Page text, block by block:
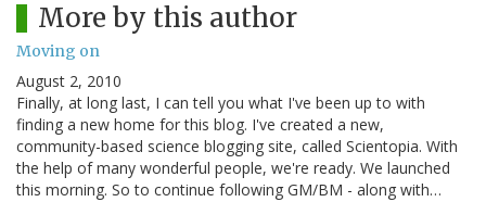
More by this author
Moving on
August 2, 2010
Finally, at long last, I can tell you what I've been up to with
finding a new home for this blog. I've created a new,
community-based science blogging site, called Scientopia. With
the help of many wonderful people, we're ready. We launched
this morning. So to continue following GM/BM - along with…